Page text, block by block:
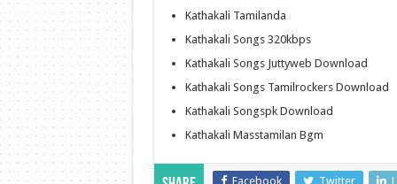
Kathakali Tamilanda
Kathakali Songs 320kbps
Kathakali Songs Juttyweb Download
Kathakali Songs Tamilrockers Download
Kathakali Songspk Download
Kathakali Masstamilan Bgm
Facebook Twitter